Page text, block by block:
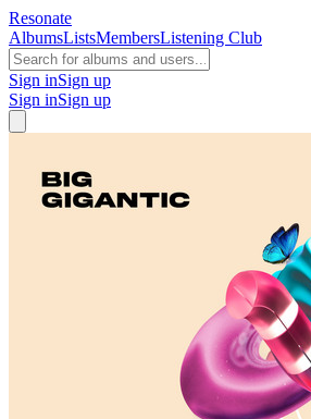
Resonate
AlbumsListsMembersListening Club
Sign inSign up
Sign inSign up